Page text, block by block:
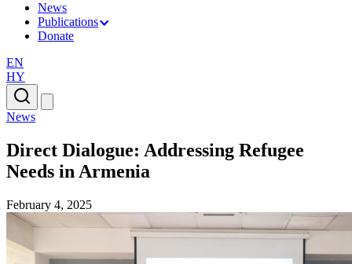
News
Publications
Donate
EN
HY
News
Direct Dialogue: Addressing Refugee
Needs in Armenia
February 4, 2025